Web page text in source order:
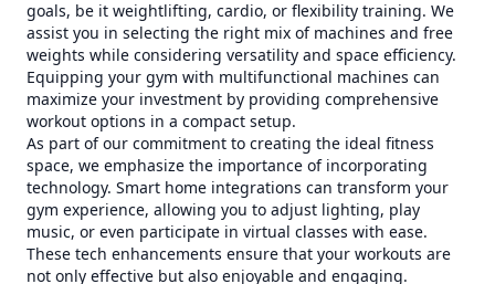
goals, be it weightlifting, cardio, or flexibility training. We
assist you in selecting the right mix of machines and free
weights while considering versatility and space efficiency.
Equipping your gym with multifunctional machines can
maximize your investment by providing comprehensive
workout options in a compact setup.
As part of our commitment to creating the ideal fitness
space, we emphasize the importance of incorporating
technology. Smart home integrations can transform your
gym experience, allowing you to adjust lighting, play
music, or even participate in virtual classes with ease.
These tech enhancements ensure that your workouts are
not only effective but also enjoyable and engaging.